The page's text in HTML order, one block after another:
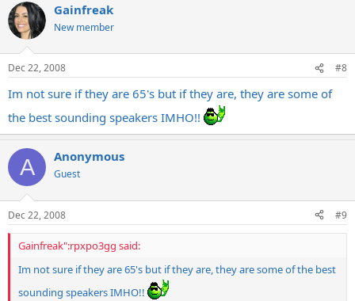
Gainfreak
New member
Dec 22, 2008 #8
Im not sure if they are 65's but if they are, they are some of
the best sounding speakers IMHO!!
A Anonymous
Guest
Dec 22, 2008 #9
Gainfreak":rpxpo3gg said:
Im not sure if they are 65's but if they are, they are some of the best
sounding speakers IMHO!!